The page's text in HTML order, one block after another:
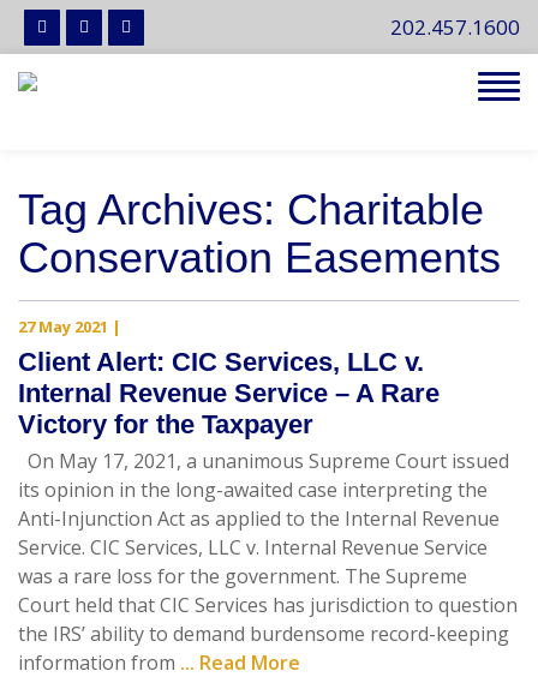
202.457.1600
Tag Archives: Charitable
Conservation Easements
27 May 2021 |
Client Alert: CIC Services, LLC v.
Internal Revenue Service – A Rare
Victory for the Taxpayer
On May 17, 2021, a unanimous Supreme Court issued
its opinion in the long-awaited case interpreting the
Anti-Injunction Act as applied to the Internal Revenue
Service. CIC Services, LLC v. Internal Revenue Service
was a rare loss for the government. The Supreme
Court held that CIC Services has jurisdiction to question
the IRS’ ability to demand burdensome record-keeping
information from ... Read More